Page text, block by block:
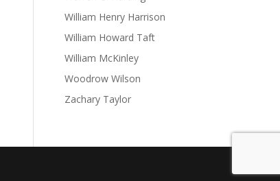
William Henry Harrison
William Howard Taft
William McKinley
Woodrow Wilson
Zachary Taylor